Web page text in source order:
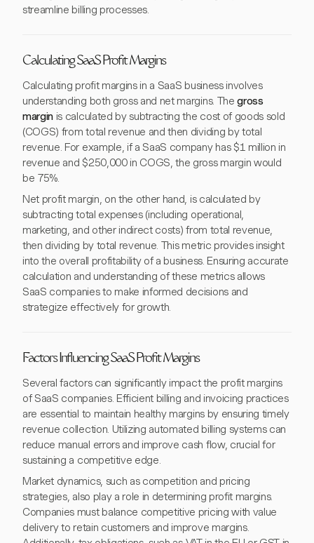
streamline billing processes.
Calculating SaaS Profit Margins
Calculating profit margins in a SaaS business involves
understanding both gross and net margins. Thegross
margin is calculated by subtracting the cost of goods sold
(COGS) from total revenue and then dividing by total
revenue. For example, if a SaaS company has $1 million in
revenue and $250,000 in COGS, the gross margin would
be 75%.
Net profit margin, on the other hand, is calculated by
subtracting total expenses (including operational,
marketing, and other indirect costs) from total revenue,
then dividing by total revenue. This metric provides insight
into the overall profitability of a business. Ensuring accurate
calculation and understanding of these metrics allows
SaaS companies to make informed decisions and
strategize effectively for growth.
Factors Influencing SaaS Profit Margins
Several factors can significantly impact the profit margins
of SaaS companies. Efficient billing and invoicing practices
are essential to maintain healthy margins by ensuring timely
revenue collection. Utilizing automated billing systems can
reduce manual errors and improve cash flow, crucial for
sustaining a competitive edge.
Market dynamics, such as competition and pricing
strategies, also play a role in determining profit margins.
Companies must balance competitive pricing with value
delivery to retain customers and improve margins.